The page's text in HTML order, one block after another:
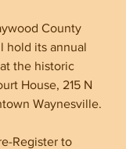
County
hold its annual
the historic
House, 215 N
Waynesville.
Register to